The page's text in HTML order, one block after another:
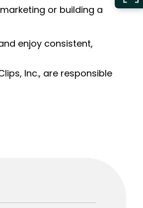
or building a
enjoy consistent,
Inc., are responsible